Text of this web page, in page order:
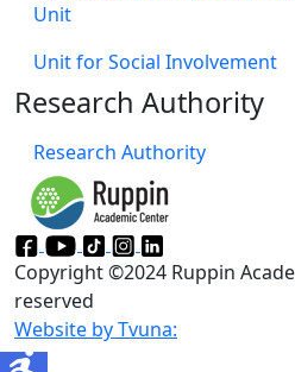
Unit
Unit for Social Involvement​
Research Authority
Research Authority
Copyright ©2024 Ruppin
reserved
Website by Tvuna: